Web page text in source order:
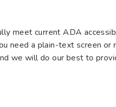
meet current ADA
need a plain-text screen
we will do our best to